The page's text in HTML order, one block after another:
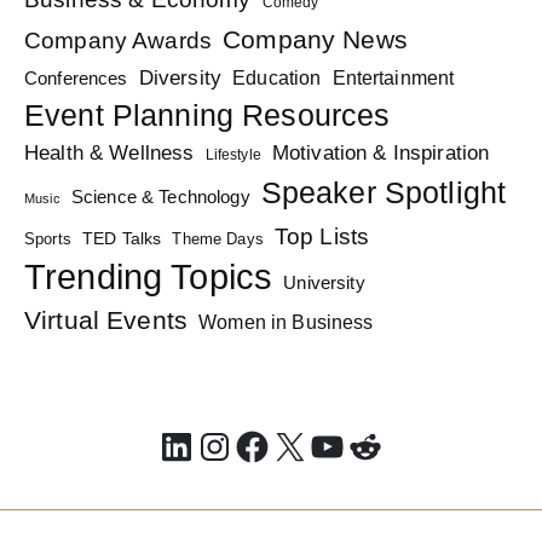
Company Awards Company News
Conferences Diversity Education Entertainment
Event Planning Resources
Health & Wellness Lifestyle Motivation & Inspiration
Music Science & Technology Speaker Spotlight
Sports TED Talks Theme Days Top Lists
Trending Topics University
Virtual Events Women in Business
LinkedIn
Instagram
Facebook
X YouTube
Reddit